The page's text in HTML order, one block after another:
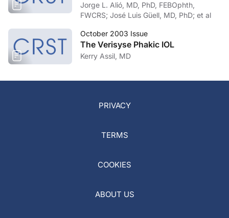
Jorge L. Alió, MD, PhD, FEBOphth,
FWCRS; José Luis Güell, MD, PhD; et al
October 2003 Issue
The Verisyse Phakic IOL
Kerry Assil, MD
PRIVACY
TERMS
COOKIES
ABOUT US